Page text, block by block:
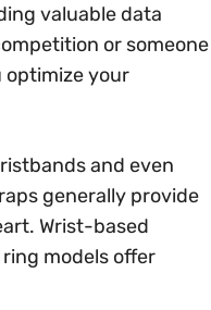
valuable data
or someone
optimize your
and even
generally provide
Wrist-based
models offer